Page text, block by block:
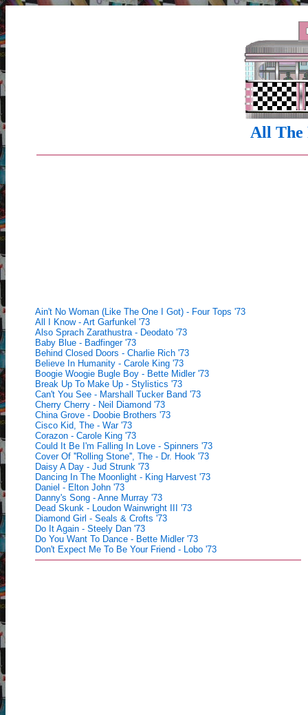
All The
Ain't No Woman (Like The One I Got) - Four Tops '73
All I Know - Art Garfunkel '73
Also Sprach Zarathustra - Deodato '73
Baby Blue - Badfinger '73
Behind Closed Doors - Charlie Rich '73
Believe In Humanity - Carole King '73
Boogie Woogie Bugle Boy - Bette Midler '73
Break Up To Make Up - Stylistics '73
Can't You See - Marshall Tucker Band '73
Cherry Cherry - Neil Diamond '73
China Grove - Doobie Brothers '73
Cisco Kid, The - War '73
Corazon - Carole King '73
Could It Be I'm Falling In Love - Spinners '73
Cover Of ''Rolling Stone'', The - Dr. Hook '73
Daisy A Day - Jud Strunk '73
Dancing In The Moonlight - King Harvest '73
Daniel - Elton John '73
Danny's Song - Anne Murray '73
Dead Skunk - Loudon Wainwright III '73
Diamond Girl - Seals & Crofts '73
Do It Again - Steely Dan '73
Do You Want To Dance - Bette Midler '73
Don't Expect Me To Be Your Friend - Lobo '73